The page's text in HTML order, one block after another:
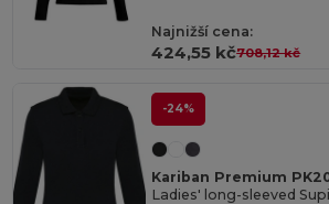
Najnižší cena:
424,55 kč708,12 kč
-24%
Kariban Premium
Ladies' long-sleeved